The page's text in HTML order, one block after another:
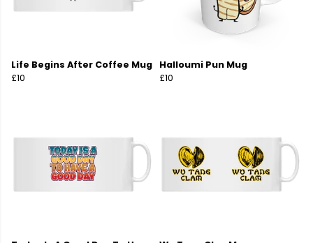
Life Begins After Coffee Mug
£10
Halloumi Pun Mug
£10